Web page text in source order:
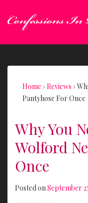
Skip
Navigation
Home › Reviews ›
Pantyhose For Once
Why You
Wolford
Once
Posted onSeptember